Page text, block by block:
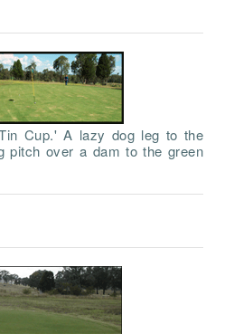
Cup.' A lazy dog leg to the
pitch over a dam to the green